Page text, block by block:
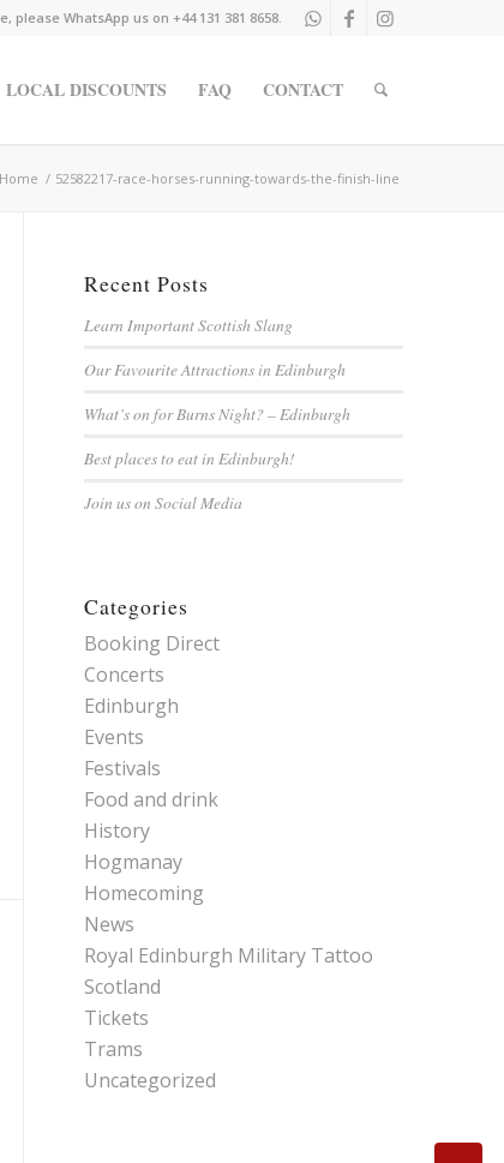
please WhatsApp us on +44 131 381 8658.
LOCAL DISCOUNTS FAQ CONTACT
Home / 52582217-race-horses-running-towards-the-finish-line
Recent Posts
Learn Important Scottish Slang
Our Favourite Attractions in Edinburgh
What’s on for Burns Night? – Edinburgh
Best places to eat in Edinburgh!
Join us on Social Media
Categories
Booking Direct
Concerts
Edinburgh
Events
Festivals
Food and drink
History
Hogmanay
Homecoming
News
Royal Edinburgh Military Tattoo
Scotland
Tickets
Trams
Uncategorized